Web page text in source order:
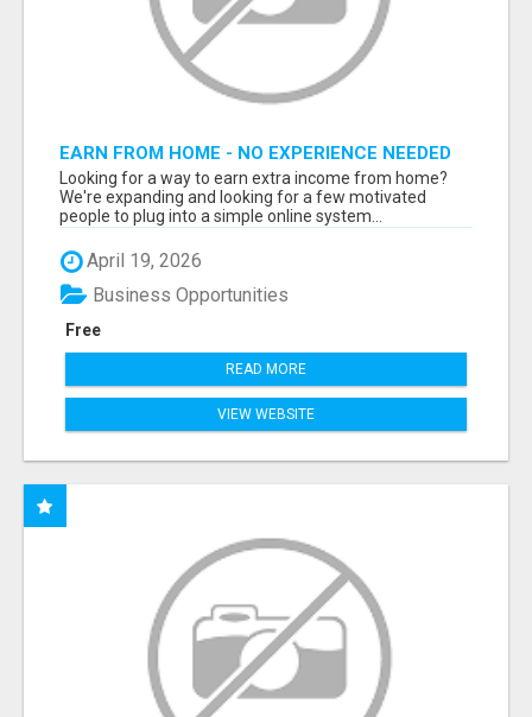
EARN FROM HOME - NO EXPERIENCE NEEDED
(TRAINING INCLUDED)
Looking for a way to earn extra income from home?
We're expanding and looking for a few motivated
people to plug into a simple online system...
April 19, 2026
Free
Business Opportunities
READ MORE
VIEW WEBSITE